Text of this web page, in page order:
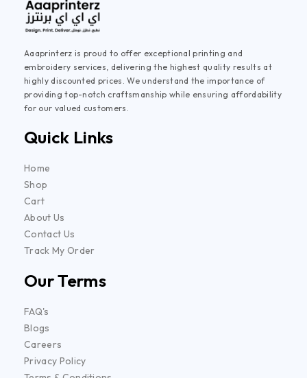
Aaaprinterz is proud to offer exceptional printing and
embroidery services, delivering the highest quality results at
highly discounted prices. We understand the importance of
providing top-notch craftsmanship while ensuring affordability
for our valued customers.
Quick Links
Home
Shop
Cart
About Us
Contact Us
Track My Order
Our Terms
FAQ's
Blogs
Careers
Privacy Policy